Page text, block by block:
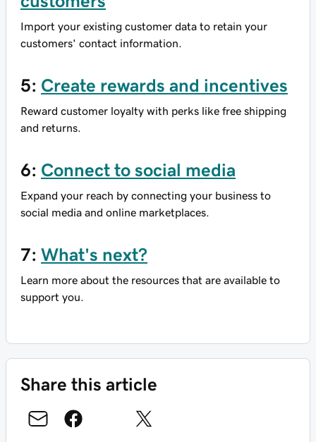
Import your existing customer data to retain your
customers' contact information.
5: Create rewards and incentives
Reward customer loyalty with perks like free shipping
and returns.
6: Connect to social media
Expand your reach by connecting your business to
social media and online marketplaces.
7: What's next?
Learn more about the resources that are available to
support you.
Share this article